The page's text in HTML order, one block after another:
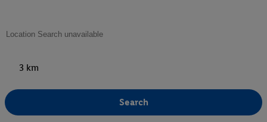
3 km
Search